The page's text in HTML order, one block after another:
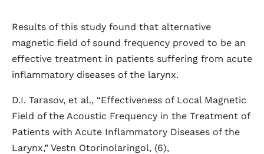
Results of this study found that alternative
magnetic field of sound frequency proved to be an
effective treatment in patients suffering from acute
inflammatory diseases of the larynx.
D.I. Tarasov, et al., “Effectiveness of Local Magnetic
Field of the Acoustic Frequency in the Treatment of
Patients with Acute Inflammatory Diseases of the
Larynx,” Vestn Otorinolaringol, (6),